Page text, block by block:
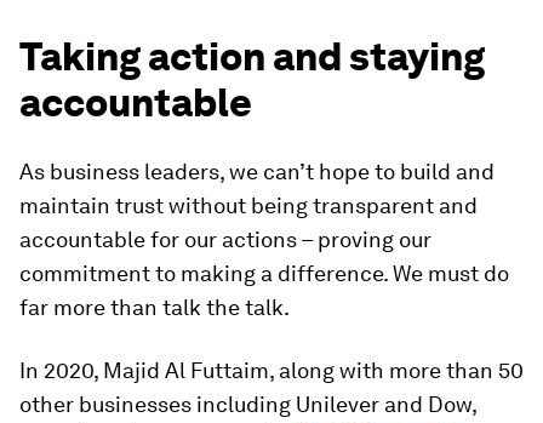
Taking action and staying
accountable
As business leaders, we can’t hope to build and
maintain trust without being transparent and
accountable for our actions – proving our
commitment to making a difference. We must do
far more than talk the talk.
In 2020, Majid Al Futtaim, along with more than 50
other businesses including Unilever and Dow,